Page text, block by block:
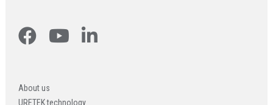
About us
URETEK technology